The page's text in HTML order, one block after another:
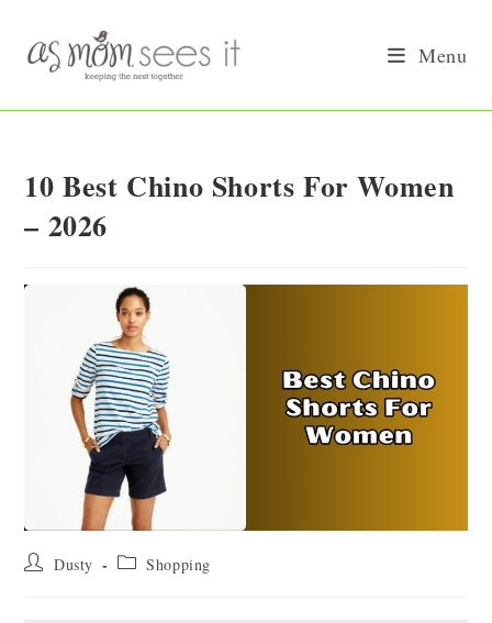
content
Menu
10 Best Chino Shorts For Women
– 2026
Post Dusty
Post Shopping